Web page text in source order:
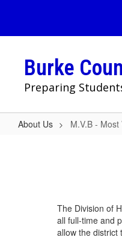
main
Burke
Preparing
About Us M.V.B -
The Division of
all full-time and
allow the district